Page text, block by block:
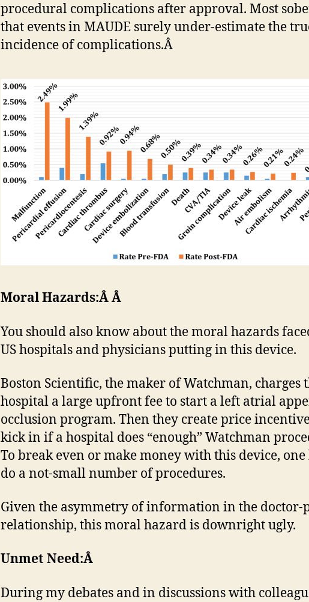
procedural complications after approval. Most
that events in MAUDE surely under-estimate the
incidence of complications.Â
Moral Hazards:Â Â
You should also know about the moral hazards
US hospitals and physicians putting in this device.
Boston Scientific, the maker of Watchman, charges
hospital a large upfront fee to start a left atrial
occlusion program. Then they create price
kick in if a hospital does “enough” Watchman
To break even or make money with this device, one
do a not-small number of procedures.
Given the asymmetry of information in the doctor-
relationship, this moral hazard is downright ugly.
Unmet Need:Â
During my debates and in discussions with